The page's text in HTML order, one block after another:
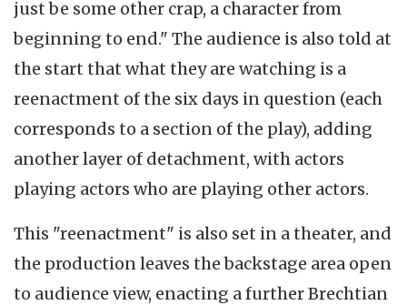
just be some other crap, a character from
beginning to end." The audience is also told at
the start that what they are watching is a
reenactment of the six days in question (each
corresponds to a section of the play), adding
another layer of detachment, with actors
playing actors who are playing other actors.
This "reenactment" is also set in a theater, and
the production leaves the backstage area open
to audience view, enacting a further Brechtian